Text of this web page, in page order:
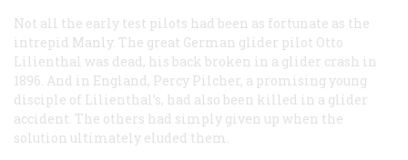
Not all the early test pilots had been as fortunate as the
intrepid Manly. The great German glider pilot Otto
Lilienthal was dead, his back broken in a glider crash in
1896. And in England, Percy Pilcher, a promising young
disciple of Lilienthal’s, had also been killed in a glider
accident. The others had simply given up when the
solution ultimately eluded them.